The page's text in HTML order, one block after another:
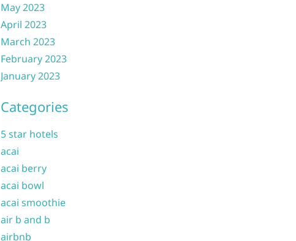
May 2023
April 2023
March 2023
February 2023
January 2023
Categories
5 star hotels
acai
acai berry
acai bowl
acai smoothie
air b and b
airbnb